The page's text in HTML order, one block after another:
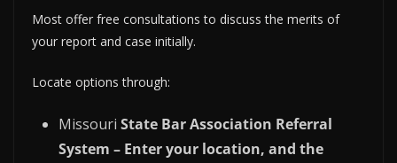
Most offer free consultations to discuss the merits of
your report and case initially.
Locate options through:
Missouri State Bar Association Referral
System – Enter your location, and the